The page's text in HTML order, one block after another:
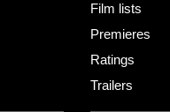
Film lists
Premieres
Ratings
Trailers